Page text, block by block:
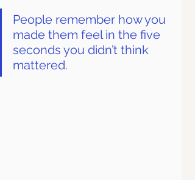
People remember how you
made them feel in the five
seconds you didn’t think
mattered.